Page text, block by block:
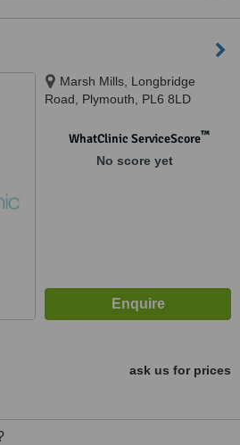
Marsh Mills, Longbridge
Road, Plymouth, PL6 8LD
WhatClinic ServiceScore™
No score yet
ask us for prices